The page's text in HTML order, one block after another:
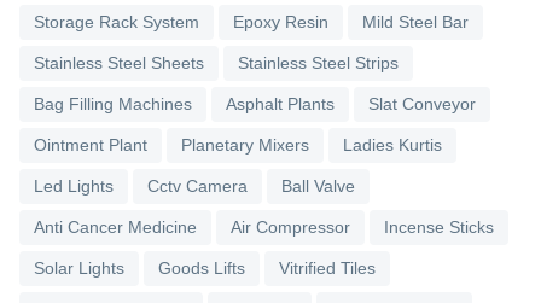
Storage Rack System Epoxy Resin Mild Steel Bar
Stainless Steel Sheets Stainless Steel Strips
Bag Filling Machines Asphalt Plants Slat Conveyor
Ointment Plant Planetary Mixers Ladies Kurtis
Led Lights Cctv Camera Ball Valve
Anti Cancer Medicine Air Compressor Incense Sticks
Solar Lights Goods Lifts Vitrified Tiles